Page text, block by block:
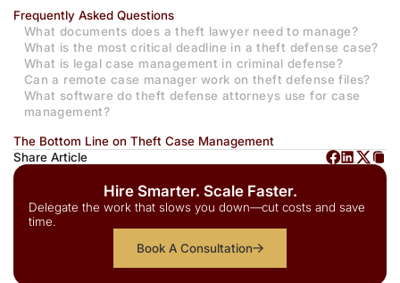
Frequently Asked Questions
What documents does a theft lawyer need to manage?
What is the most critical deadline in a theft defense case?
What is legal case management in criminal defense?
Can a remote case manager work on theft defense files?
What software do theft defense attorneys use for case
management?
The Bottom Line on Theft Case Management
Share Article
Hire Smarter. Scale Faster.
Delegate the work that slows you down—cut costs and save
time.
Book A Consultation